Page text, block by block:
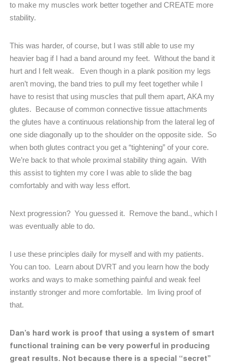
to make my muscles work better together and CREATE more
stability.
This was harder, of course, but I was still able to use my
heavier bag if I had a band around my feet. Without the band it
hurt and I felt weak.
Even though in a plank position my legs
aren’t moving, the band tries to pull my feet together while I
have to resist that using muscles that pull them apart, AKA my
glutes. Because of common connective tissue attachments
the glutes have a continuous relationship from the lateral leg of
one side diagonally up to the shoulder on the opposite side. So
when both glutes contract you get a “tightening” of your core.
We’re back to that whole proximal stability thing again. With
this assist to tighten my core I was able to slide the bag
comfortably and with way less effort.
Next progression? You guessed it. Remove the band., which I
was eventually able to do.
I use these principles daily for myself and with my patients.
You can too. Learn about DVRT and you learn how the body
works and ways to make something painful and weak feel
instantly stronger and more comfortable. Im living proof of
that.
Dan’s hard work is proof that using a system of smart
functional training can be very powerful in producing
great results. Not because there is a special “secret”